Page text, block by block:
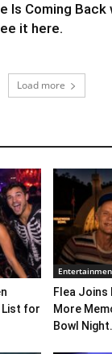
Is Coming Back
it here.
Load more
List for
Flea Joins
More
Bowl